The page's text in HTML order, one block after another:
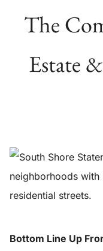
The
Estate
Bottom Line Up